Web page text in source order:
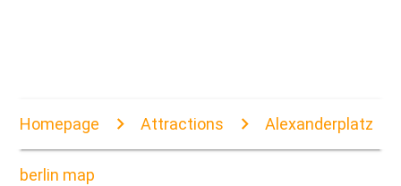
Homepage Attractions Alexanderplatz
berlin map